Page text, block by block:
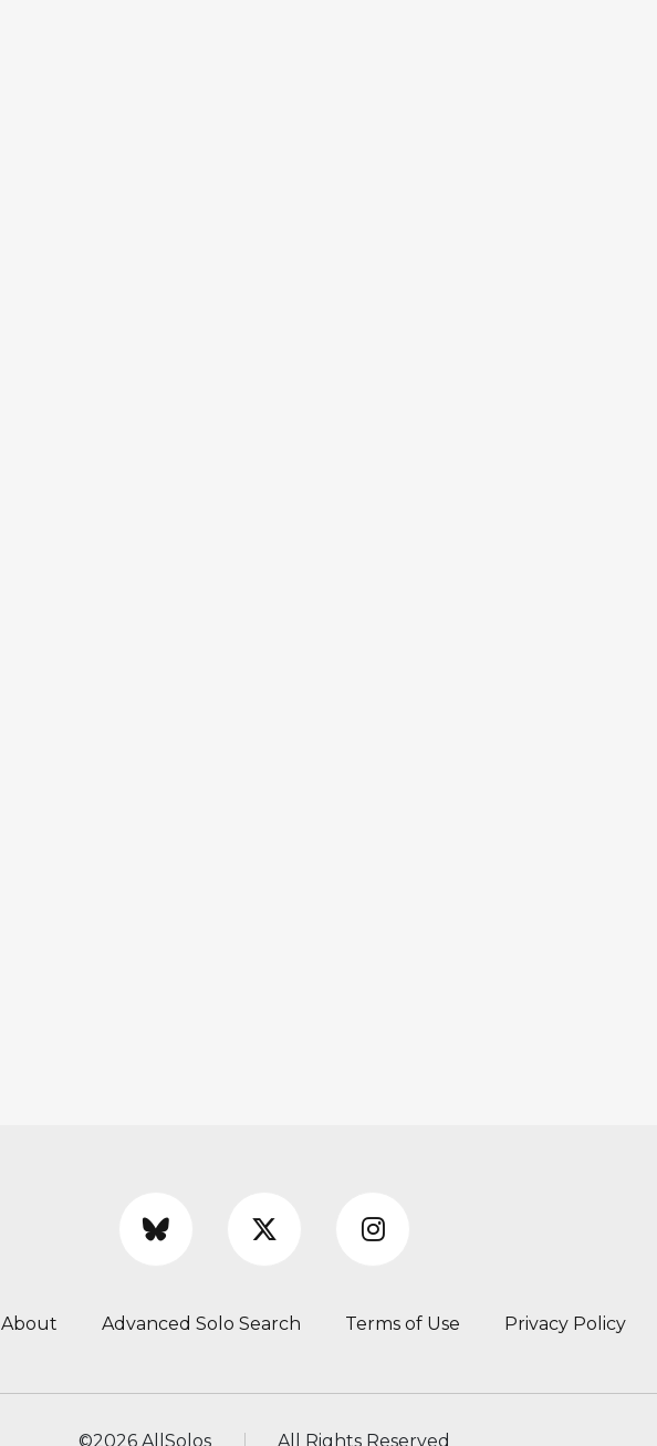
About Advanced Solo Search Terms of Use Privacy Policy
©2026 AllSolos All Rights Reserved